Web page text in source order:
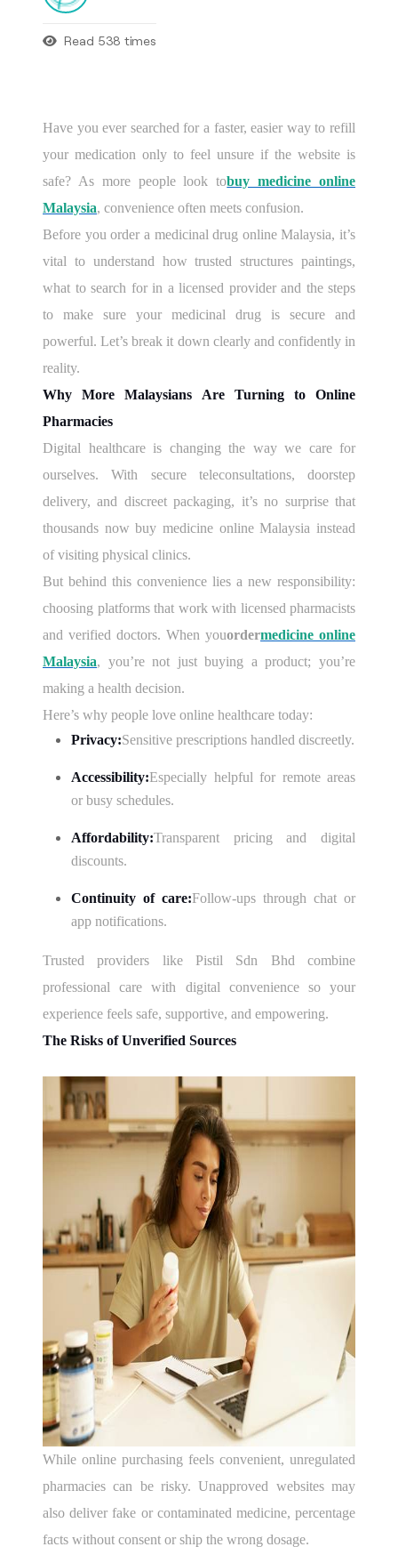
Read 538 times
Have you ever searched for a faster, easier way to refill
your medication only to feel unsure if the website is
safe? As more people look tobuy medicine online
Malaysia, convenience often meets confusion.
Before you order a medicinal drug online Malaysia, it’s
vital to understand how trusted structures paintings,
what to search for in a licensed provider and the steps
to make sure your medicinal drug is secure and
powerful. Let’s break it down clearly and confidently in
reality.
Why More Malaysians Are Turning to Online
Pharmacies
Digital healthcare is changing the way we care for
ourselves. With secure teleconsultations, doorstep
delivery, and discreet packaging, it’s no surprise that
thousands now buy medicine online Malaysia instead
of visiting physical clinics.
But behind this convenience lies a new responsibility:
choosing platforms that work with licensed pharmacists
and verified doctors. When youordermedicine online
Malaysia, you’re not just buying a product; you’re
making a health decision.
Here’s why people love online healthcare today:
Privacy:Sensitive prescriptions handled discreetly.
Accessibility:Especially helpful for remote areas
or busy schedules.
Affordability:Transparent pricing and digital
discounts.
Continuity of care:Follow-ups through chat or
app notifications.
Trusted providers like Pistil Sdn Bhd combine
professional care with digital convenience so your
experience feels safe, supportive, and empowering.
The Risks of Unverified Sources
While online purchasing feels convenient, unregulated
pharmacies can be risky. Unapproved websites may
also deliver fake or contaminated medicine, percentage
facts without consent or ship the wrong dosage.